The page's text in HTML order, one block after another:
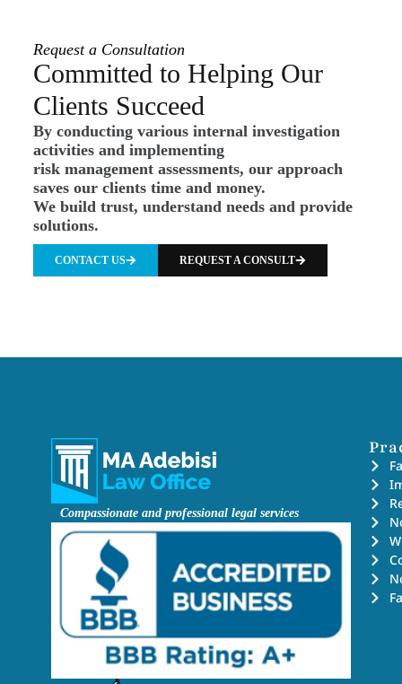
Request a Consultation
Committed to Helping Our
Clients Succeed
By conducting various internal investigation
activities and implementing
risk management assessments, our approach
saves our clients time and money.
We build trust, understand needs and provide
solutions.
CONTACT US REQUEST A CONSULT
Compassionate and professional legal services